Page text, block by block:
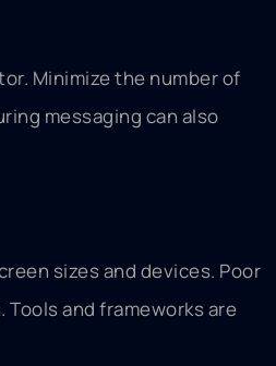
Minimize the number of
messaging can also
sizes and devices. Poor
and frameworks are